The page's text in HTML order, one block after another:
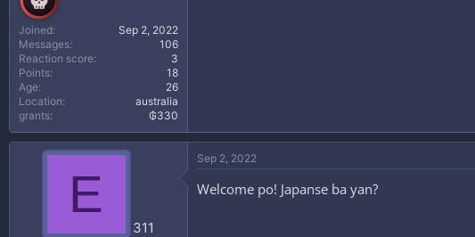
Joined
Sep 2, 2022
Messages
106
Reaction score
3
Points
18
Age
26
Location
australia
grants
₲330
E
311
Sep 2, 2022
Welcome po! Japanse ba yan?